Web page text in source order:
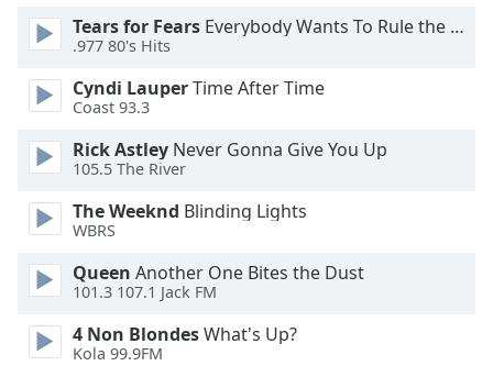
Tears for Fears Everybody Wants To Rule the World
.977 80's Hits
Cyndi LauperTime After Time
Coast 93.3
Rick Astley Never Gonna Give You Up
105.5 The River
The Weeknd Blinding Lights
WBRS
Queen Another One Bites the Dust
101.3 107.1 Jack FM
4 Non BlondesWhat's Up?
Kola 99.9FM